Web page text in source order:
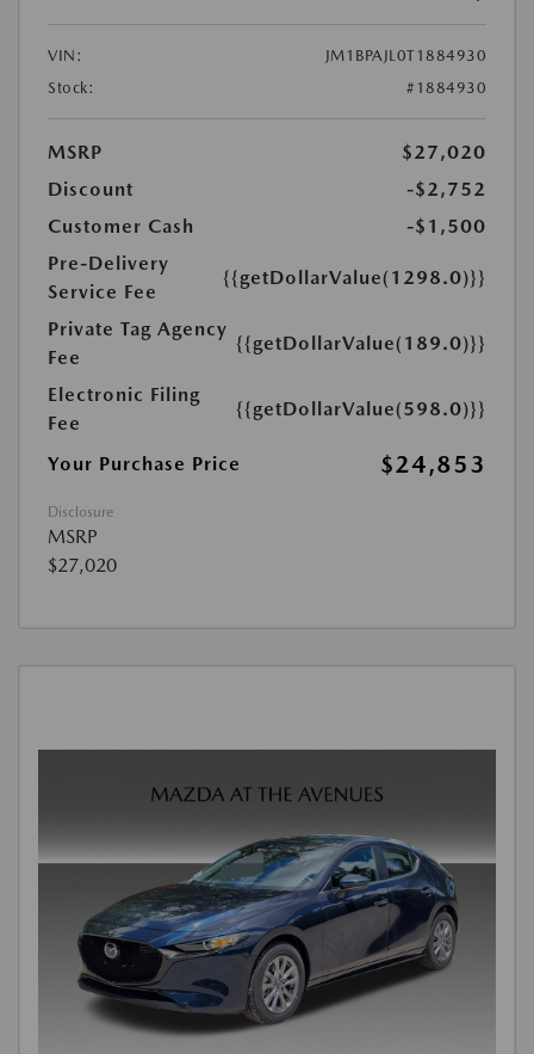
VIN:
JM1BPAJL0T1884930
Stock:
#1884930
MSRP
$27,020
Discount
-$2,752
Customer Cash
-$1,500
Pre-Delivery
Service Fee
{{getDollarValue(1298.0)}}
Private Tag Agency
Fee
{{getDollarValue(189.0)}}
Electronic Filing
Fee
{{getDollarValue(598.0)}}
Your Purchase Price $24,853
Disclosure
MSRP
$27,020